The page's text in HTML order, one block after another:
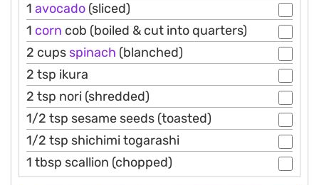
1 avocado (sliced)
1 corn cob (boiled & cut into quarters)
2 cups spinach (blanched)
2 tsp ikura
2 tsp nori (shredded)
1/2 tsp sesame seeds (toasted)
1/2 tsp shichimi togarashi
1 tbsp scallion (chopped)